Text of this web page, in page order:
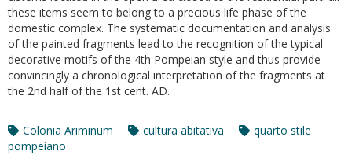
these items seem to belong to a precious life phase of the
domestic complex. The systematic documentation and analysis
of the painted fragments lead to the recognition of the typical
decorative motifs of the 4th Pompeian style and thus provide
convincingly a chronological interpretation of the fragments at
the 2nd half of the 1st cent. AD.
Colonia Ariminum cultura abitativa
quarto stile
pompeiano